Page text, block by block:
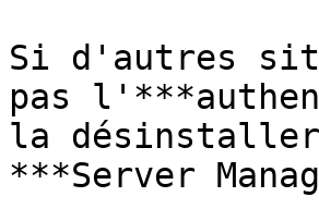
Si d'autres
pas
la désinstaller
***Server